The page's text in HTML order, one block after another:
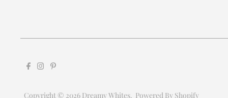
Copyright © 2026 Dreamy Whites. Powered By Shopify